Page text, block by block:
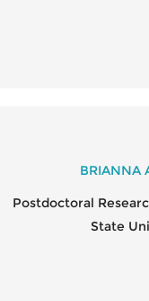
BRIANNA
Postdoctoral
State